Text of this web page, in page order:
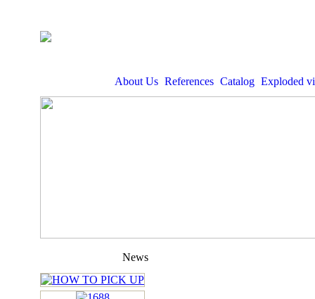
About Us References Catalog Exploded
News